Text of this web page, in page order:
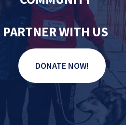
PARTNER WITH US
DONATE NOW!